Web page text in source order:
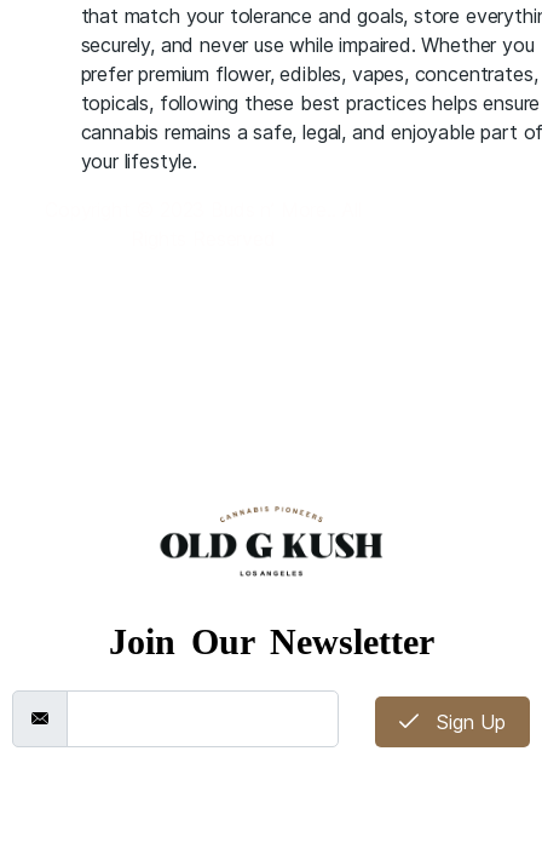
that match your tolerance and goals, store
securely, and never use while impaired. Whether you
prefer premium flower, edibles, vapes,
topicals, following these best practices helps ensure
cannabis remains a safe, legal, and enjoyable part
your lifestyle.
Join Our Newsletter
Sign Up